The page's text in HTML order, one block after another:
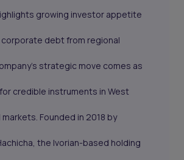
growing investor appetite
debt from regional
strategic move comes as
credible instruments in West
markets. Founded in 2018 by
the Ivorian-based holding